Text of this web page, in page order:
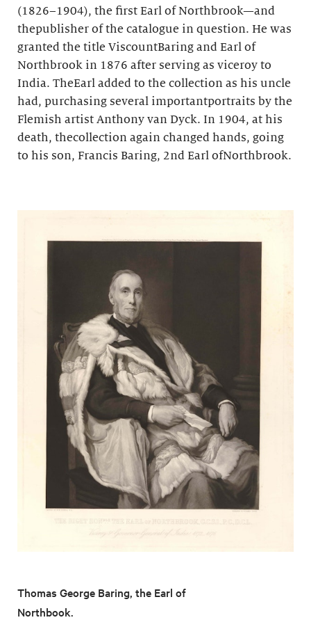
(1826–1904), the first Earl of Northbrook—and
thepublisher of the catalogue in question. He was
granted the title ViscountBaring and Earl of
Northbrook in 1876 after serving as viceroy to
India. TheEarl added to the collection as his uncle
had, purchasing several importantportraits by the
Flemish artist Anthony van Dyck. In 1904, at his
death, thecollection again changed hands, going
to his son, Francis Baring, 2nd Earl ofNorthbrook.
Thomas George Baring, the Earl of
Northbook.